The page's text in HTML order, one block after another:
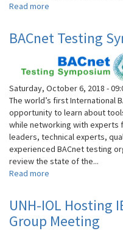
Read more
Agile
Summit
BACnet Testing
Saturday, October 6, 2018 -
The world’s first International
opportunity to learn about
while networking with experts
leaders, technical experts,
experienced BACnet testing
review the state of the...
Read more
Symposium
UNH-IOL Hosting
Group Meeting